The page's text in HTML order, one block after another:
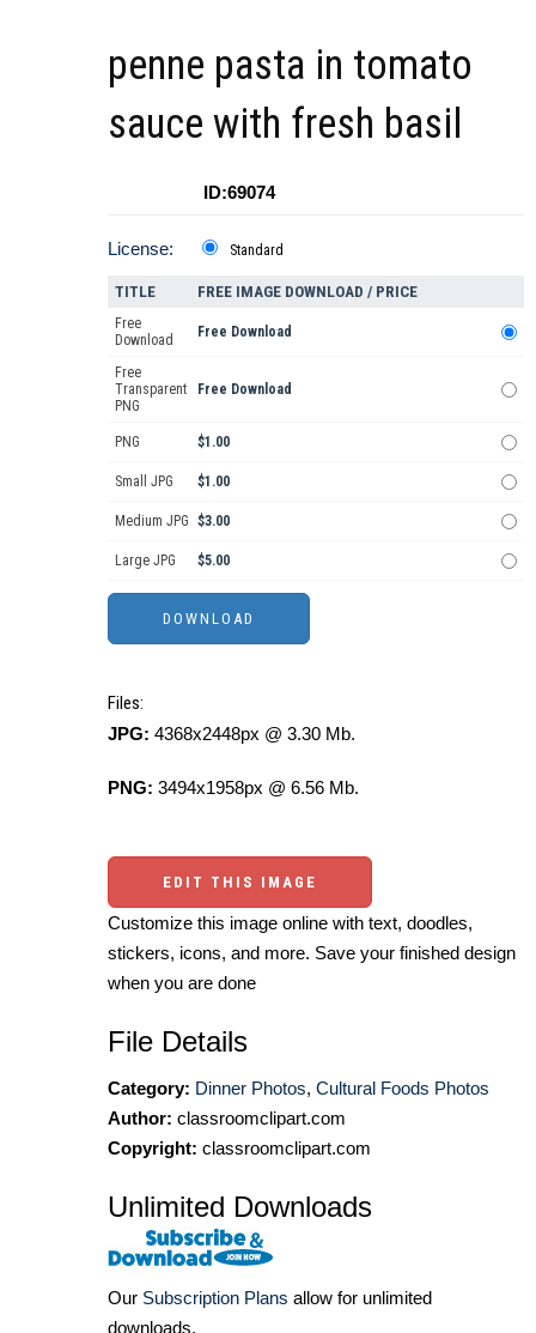
penne pasta in tomato
sauce with fresh basil
ID:69074
License: Standard
TITLE FREE IMAGE DOWNLOAD / PRICE
Free
Download
Free Download
Free
Transparent
PNG
Free Download
PNG $1.00
Small JPG $1.00
Medium JPG $3.00
Large JPG $5.00
Files:
JPG: 4368x2448px @ 3.30 Mb.
PNG: 3494x1958px @ 6.56 Mb.
EDIT THIS IMAGE
Customize this image online with text, doodles,
stickers, icons, and more. Save your finished design
when you are done
File Details
Category: Dinner Photos, Cultural Foods Photos
Author: classroomclipart.com
Copyright: classroomclipart.com
Unlimited Downloads
Our Subscription Plans allow for unlimited
downloads.